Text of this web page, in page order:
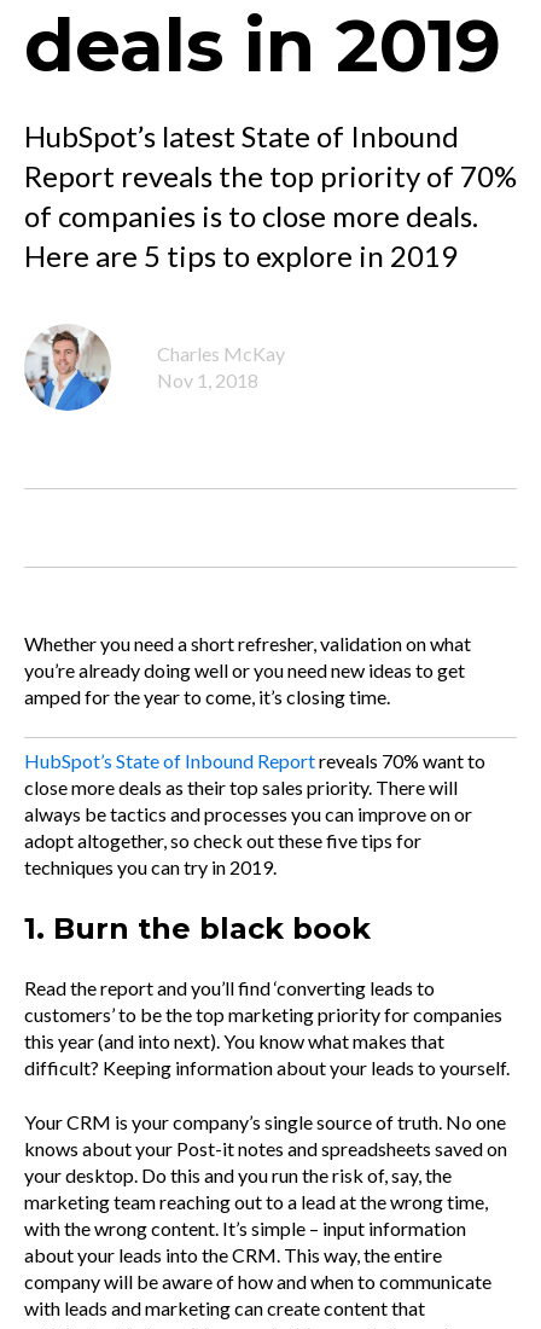
deals in 2019
HubSpot’s latest State of Inbound
Report reveals the top priority of 70%
of companies is to close more deals.
Here are 5 tips to explore in 2019
Charles McKay
Nov 1, 2018
Whether you need a short refresher, validation on what
you’re already doing well or you need new ideas to get
amped for the year to come, it’s closing time.
HubSpot’s State of Inbound Reportreveals 70% want to
close more deals as their top sales priority. There will
always be tactics and processes you can improve on or
adopt altogether, so check out these five tips for
techniques you can try in 2019.
1. Burn the black book
Read the report and you’ll find ‘converting leads to
customers’ to be the top marketing priority for companies
this year (and into next). You know what makes that
difficult? Keeping information about your leads to yourself.
Your CRM is your company’s single source of truth. No one
knows about your Post-it notes and spreadsheets saved on
your desktop. Do this and you run the risk of, say, the
marketing team reaching out to a lead at the wrong time,
with the wrong content. It’s simple – input information
about your leads into the CRM. This way, the entire
company will be aware of how and when to communicate
with leads and marketing can create content that